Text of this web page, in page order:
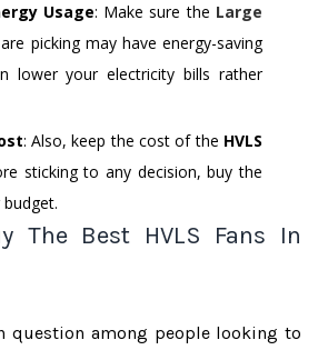
Usage: Make sure the Large
picking may have energy-saving
lower your electricity bills rather
: Also, keep the cost of the HVLS
sticking to any decision, buy the
The Best HVLS Fans In
question among people looking to